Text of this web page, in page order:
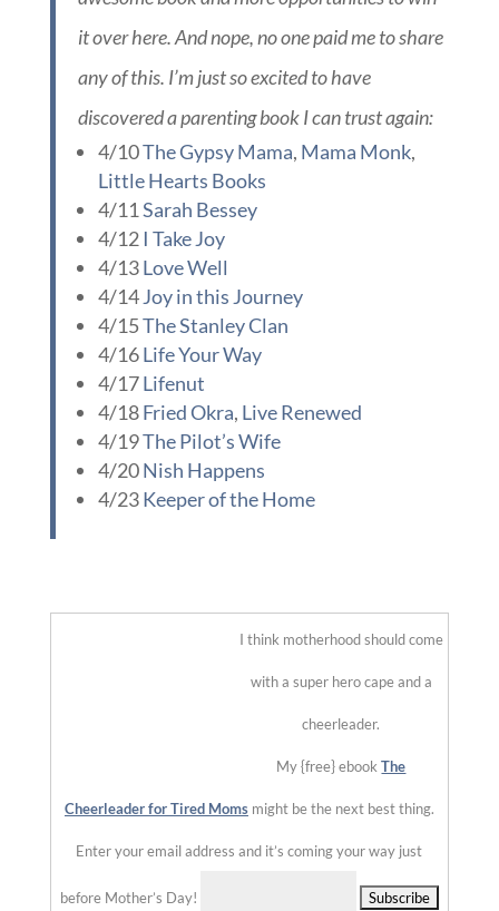
The Gypsy Mama ,Mama Monk
Little Hearts Books
4/11Sarah Bessey
4/13Love Well
4/14 Joy in this Journey
4/15The Stanley Clan
4/16Life Your Way
4/17 Lifenut
4/18Fried Okra
4/19The Pilot’s Wife
4/20 Nish Happens
4/23Keeper of the Home
I think motherhood should come with a super hero cape and a
Delivered by
475 Comments